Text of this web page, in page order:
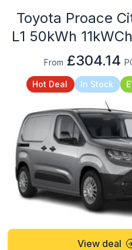
Toyota Proace
L1 50kWh
From £304.14
Hot Deal In Stock
View deal